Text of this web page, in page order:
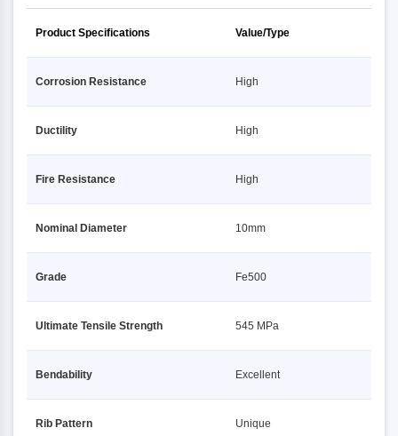
Product Specifications Value/Type
Corrosion Resistance High
Ductility High
Fire Resistance High
Nominal Diameter 10mm
Grade Fe500
Ultimate Tensile Strength 545 MPa
Bendability Excellent
Rib Pattern Unique